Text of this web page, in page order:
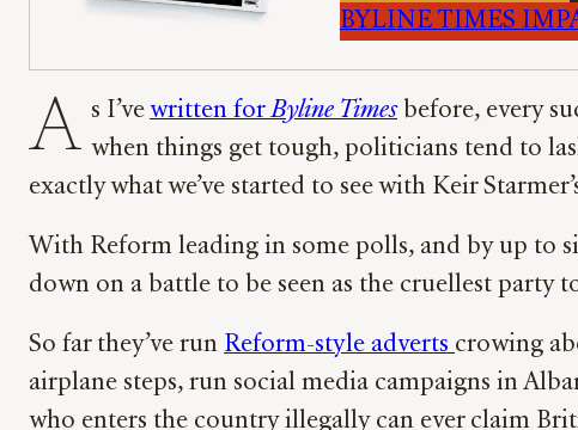
BYLINE TIMES
A s I’ve written for Byline Timesbefore, every
when things get tough, politicians tend to
exactly what we’ve started to see with Keir
With Reform leading in some polls, and by up to
down on a battle to be seen as the cruellest
So far they’ve run Reform-style adverts crowing
airplane steps, run social media campaigns in
who enters the country illegally can ever claim